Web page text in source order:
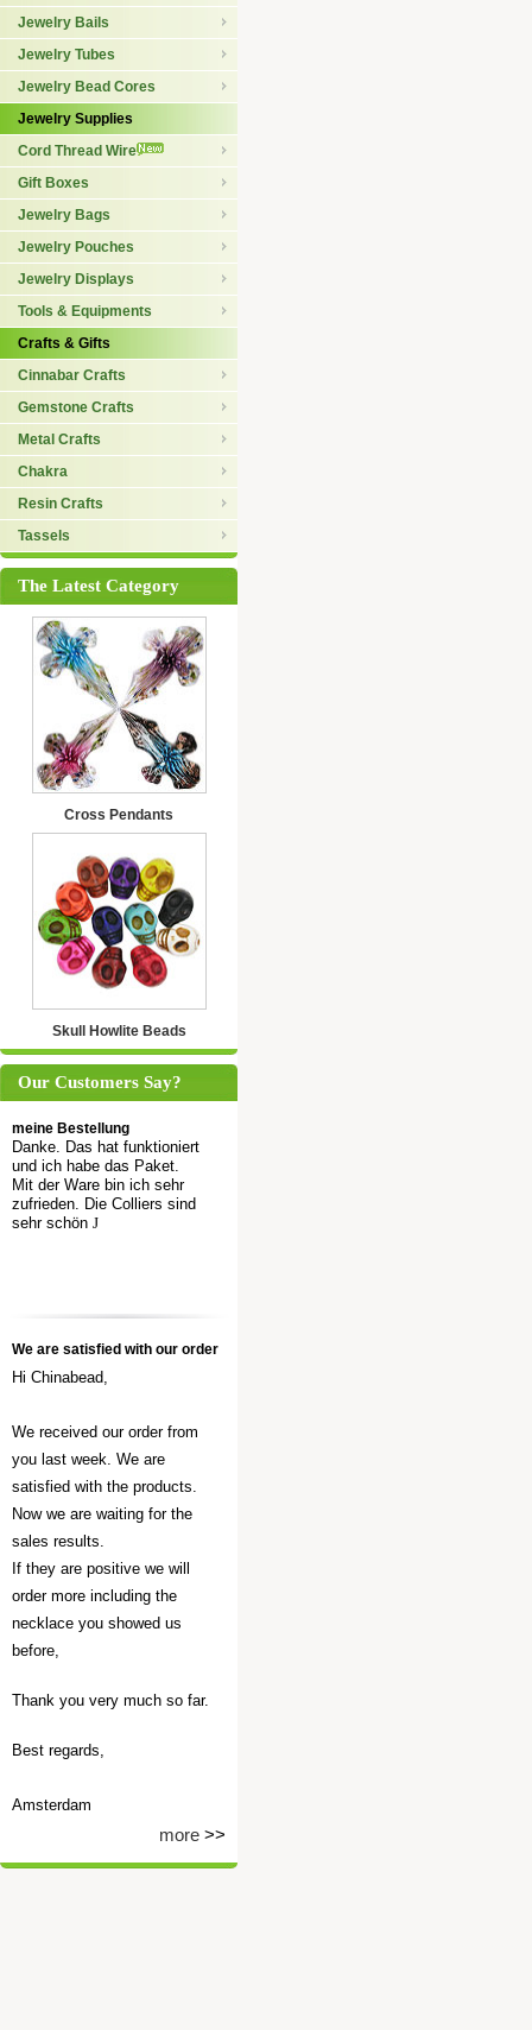
Jewelry Bails
Jewelry Tubes
Jewelry Bead Cores
Jewelry Supplies
Cord Thread Wire
Gift Boxes
Jewelry Bags
Jewelry Pouches
Jewelry Displays
Tools & Equipments
Crafts & Gifts
Cinnabar Crafts
Gemstone Crafts
Metal Crafts
Chakra
Resin Crafts
Tassels
The Latest Category
Cross Pendants
Skull Howlite Beads
Our Customers Say?
meine Bestellung
Danke. Das hat funktioniert
und ich habe das Paket.
Mit der Ware bin ich sehr
zufrieden. Die Colliers sind
sehr schön J
We are satisfied with our order
Hi Chinabead,
We received our order from
you last week. We are
satisfied with the products.
Now we are waiting for the
sales results.
If they are positive we will
order more including the
necklace you showed us
before,
Thank you very much so far.
Best regards,
Amsterdam
more >>